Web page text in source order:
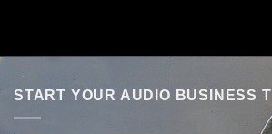
START YOUR AUDIO BUSINESS